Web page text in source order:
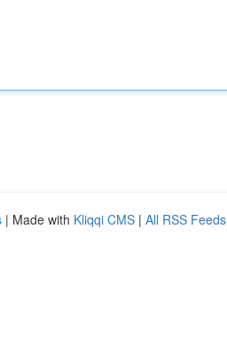
| Made with Kliqqi CMS | All RSS Feeds